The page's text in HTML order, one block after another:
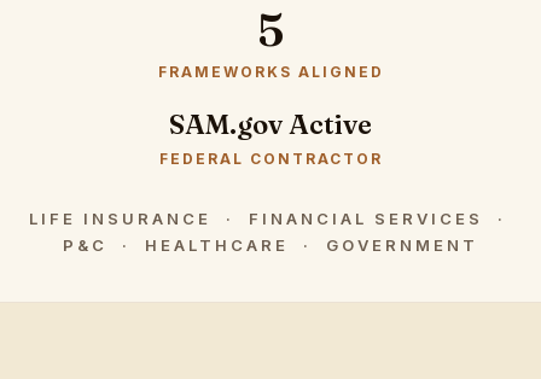
5
FRAMEWORKS ALIGNED
SAM.gov Active
FEDERAL CONTRACTOR
LIFE INSURANCE · FINANCIAL SERVICES ·
P&C · HEALTHCARE · GOVERNMENT